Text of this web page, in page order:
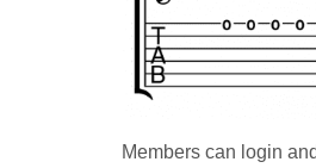
Members can login